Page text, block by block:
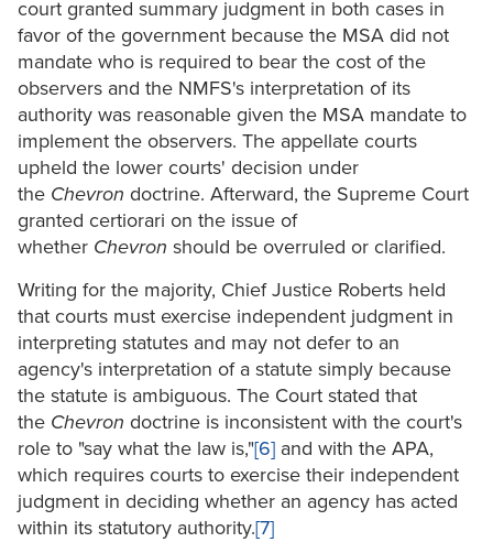
court granted summary judgment in both cases in
favor of the government because the MSA did not
mandate who is required to bear the cost of the
observers and the NMFS's interpretation of its
authority was reasonable given the MSA mandate to
implement the observers. The appellate courts
upheld the lower courts' decision under
the Chevron doctrine. Afterward, the Supreme Court
granted certiorari on the issue of
whether Chevron should be overruled or clarified.
Writing for the majority, Chief Justice Roberts held
that courts must exercise independent judgment in
interpreting statutes and may not defer to an
agency's interpretation of a statute simply because
the statute is ambiguous. The Court stated that
the Chevron doctrine is inconsistent with the court's
role to "say what the law is,"[6] and with the APA,
which requires courts to exercise their independent
judgment in deciding whether an agency has acted
within its statutory authority.[7]